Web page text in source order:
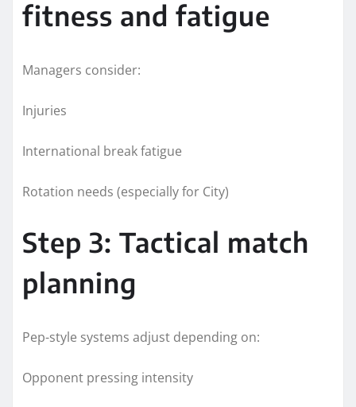
fitness and fatigue
Managers consider:
Injuries
International break fatigue
Rotation needs (especially for City)
Step 3: Tactical match
planning
Pep-style systems adjust depending on:
Opponent pressing intensity